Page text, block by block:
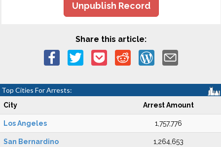
Unpublish Record
Share this article:
Top Cities For Arrests:
City Arrest Amount
Los Angeles 1,757,776
San Bernardino 1,264,653